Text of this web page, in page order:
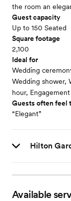
the room an
Guest capacity
Up to 150 Seated
Square footage
2,100
Ideal for
Wedding
Wedding shower,
hour,
Guests often feel
“Elegant”
Hilton
Available